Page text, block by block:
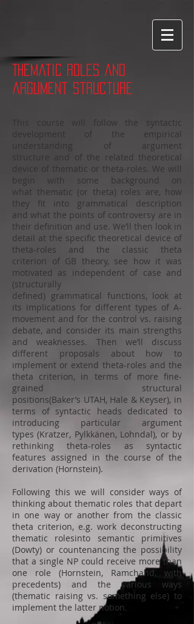
Thematic roles and
argument structure
This course will follow the syntactic
development of the empirical
understanding of argument
structure and of the related theoretical
device of thematic or theta-roles. We will
begin with some background on
what thematic (or theta) roles are, how
they fit into grammatical description
and what the points of controversy are in
their definition and use. We’ll then look in
detail at the specific theoretical device of
theta-roles and the classic theta
criterion of GB theory, see how it was
motivated as independent of case and
(structurally
defined) grammatical functions, look at
its implications for different types of A-
movement and for the control vs. raising
debate, and consider its main strengths
and weaknesses. Then we’ll discuss
different proposals about how to
implement or extend theta-roles and the
theta criterion, in terms of more fine-
grained structural
positions(Baker’s UTAH, Hale & Keyser), in
terms of syntactic heads dedicated to
introducing particular argument
types (Kratzer, Pylkkänen, Lohndal), or by
rethinking theta-roles as syntactic
features assigned in the course of the
derivation (Hornstein).
Following this we will consider ways of
thinking about thematic roles that depart
in one way or another from the classic
theta criterion, e.g. work deconstructing
thematic rolesinto semantic primitives
(Dowty) or countenancing the possibility
that a single NP could receive more than
one role (Hornstein, Ramchand, with
precedents) and the various ways
(thematic raising vs. something else) to
implement the latter notion.